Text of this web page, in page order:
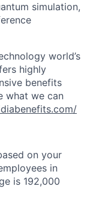
simulation,
world’s
highly
benefits
what we can
on your
in
is 192,000